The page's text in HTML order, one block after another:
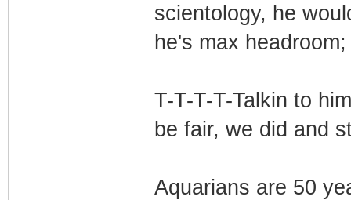
scientology, he
he's max headroom;
T-T-T-T-Talkin to
be fair, we did and
Aquarians are 50